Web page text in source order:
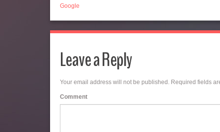
Google
Leave a Reply
Your email address will not be published. Required fields
Comment